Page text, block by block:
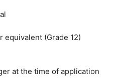
equivalent (Grade 12)
at the time of application